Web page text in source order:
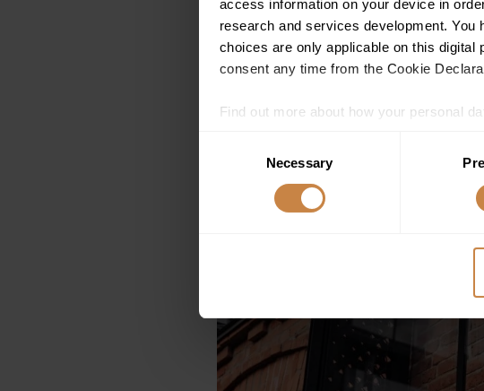
access information on your device in
research and services development.
choices are only applicable on this digital
consent any time from the Cookie
Find out more about how your personal
We use cookies to personalise content
other information that you’ve provided to
Necessary